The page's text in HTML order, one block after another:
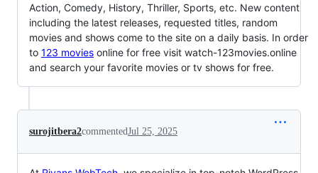
Action, Comedy, History, Thriller, Sports, etc. New content
including the latest releases, requested titles, random
movies and shows come to the site on a daily basis. In order
to 123 movies online for free visit watch-123movies.online
and search your favorite movies or tv shows for free.
surojitbera2commentedJul 25, 2025